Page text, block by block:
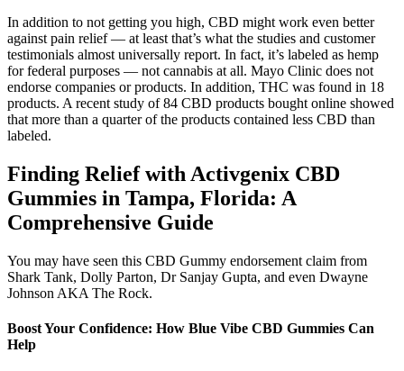
In addition to not getting you high, CBD might work even better
against pain relief — at least that’s what the studies and customer
testimonials almost universally report. In fact, it’s labeled as hemp
for federal purposes — not cannabis at all. Mayo Clinic does not
endorse companies or products. In addition, THC was found in 18
products. A recent study of 84 CBD products bought online showed
that more than a quarter of the products contained less CBD than
labeled.
Finding Relief with Activgenix CBD
Gummies in Tampa, Florida: A
Comprehensive Guide
You may have seen this CBD Gummy endorsement claim from
Shark Tank, Dolly Parton, Dr Sanjay Gupta, and even Dwayne
Johnson AKA The Rock.
Boost Your Confidence: How Blue Vibe CBD Gummies Can
Help